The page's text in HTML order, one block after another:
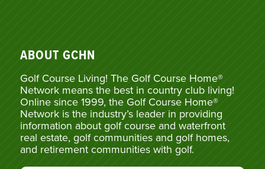
ABOUT GCHN
Golf Course Living! The Golf Course Home®
Network means the best in country club living!
Online since 1999, the Golf Course Home®
Network is the industry’s leader in providing
information about golf course and waterfront
real estate, golf communities and golf homes,
and retirement communities with golf.